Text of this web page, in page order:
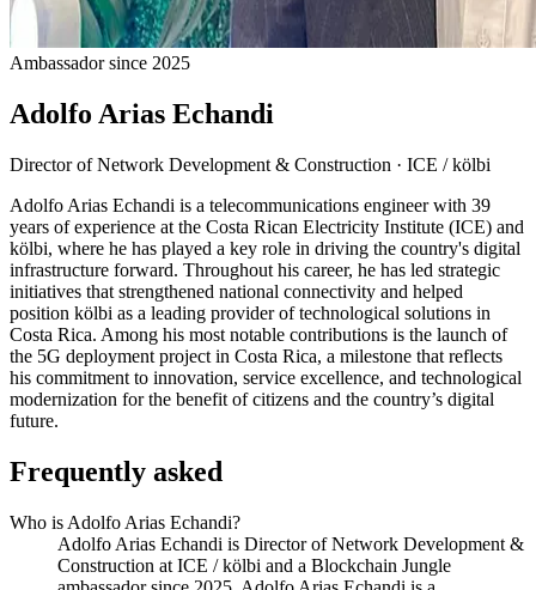
Ambassador since 2025
Adolfo Arias Echandi
Director of Network Development & Construction · ICE / kölbi
Adolfo Arias Echandi is a telecommunications engineer with 39
years of experience at the Costa Rican Electricity Institute (ICE) and
kölbi, where he has played a key role in driving the country's digital
infrastructure forward. Throughout his career, he has led strategic
initiatives that strengthened national connectivity and helped
position kölbi as a leading provider of technological solutions in
Costa Rica. Among his most notable contributions is the launch of
the 5G deployment project in Costa Rica, a milestone that reflects
his commitment to innovation, service excellence, and technological
modernization for the benefit of citizens and the country’s digital
future.
Frequently asked
Who is Adolfo Arias Echandi?
Adolfo Arias Echandi is Director of Network Development &
Construction at ICE / kölbi and a Blockchain Jungle